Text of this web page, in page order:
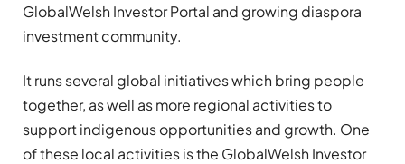
GlobalWelsh Investor Portal and growing diaspora
investment community.
It runs several global initiatives which bring people
together, as well as more regional activities to
support indigenous opportunities and growth. One
of these local activities is the GlobalWelsh Investor